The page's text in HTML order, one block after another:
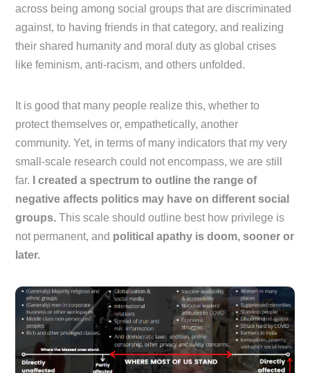
across being among social groups that are discriminated
against, to having friends in that category, and realizing
their shared humanity and moral duty as global crises
like feminism, anti-racism, and others unfolded.
It is good that many people realize this, whether to
protect themselves or, empathetically, another
community. Yet, in terms of many indicators that my very
small-scale research could not encompass, we are still
far.
I created a spectrum to outline the range of
negative affects politics may have on different social
groups. This scale should outline best how privilege is
not permanent, and political apathy is doom, sooner or
later.